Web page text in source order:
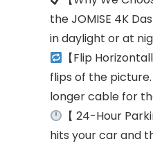
the JOMISE 4K
in daylight or at
【Flip
flips of the
longer cable for
【 24-Hour
hits your car and